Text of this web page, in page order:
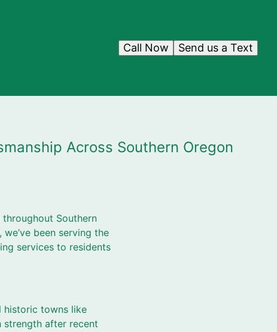
Send us a Text
Call Now
Across Southern Oregon
Southern
been serving the
services to residents
historic towns like
strength after recent